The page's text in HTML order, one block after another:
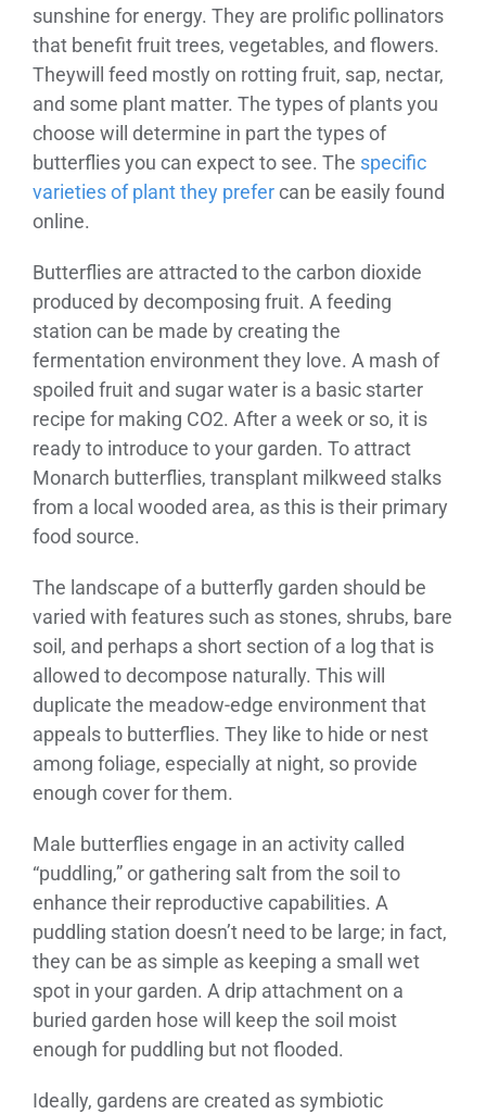
sunshine for energy. They are prolific pollinators
that benefit fruit trees, vegetables, and flowers.
Theywill feed mostly on rotting fruit, sap, nectar,
and some plant matter. The types of plants you
choose will determine in part the types of
butterflies you can expect to see. The specific
varieties of plant they prefercan be easily found
online.
Butterflies are attracted to the carbon dioxide
produced by decomposing fruit. A feeding
station can be made by creating the
fermentation environment they love. A mash of
spoiled fruit and sugar water is a basic starter
recipe for making CO2. After a week or so, it is
ready to introduce to your garden. To attract
Monarch butterflies, transplant milkweed stalks
from a local wooded area, as this is their primary
food source.
The landscape of a butterfly garden should be
varied with features such as stones, shrubs, bare
soil, and perhaps a short section of a log that is
allowed to decompose naturally. This will
duplicate the meadow-edge environment that
appeals to butterflies. They like to hide or nest
among foliage, especially at night, so provide
enough cover for them.
Male butterflies engage in an activity called
“puddling,” or gathering salt from the soil to
enhance their reproductive capabilities. A
puddling station doesn’t need to be large; in fact,
they can be as simple as keeping a small wet
spot in your garden. A drip attachment on a
buried garden hose will keep the soil moist
enough for puddling but not flooded.
Ideally, gardens are created as symbiotic